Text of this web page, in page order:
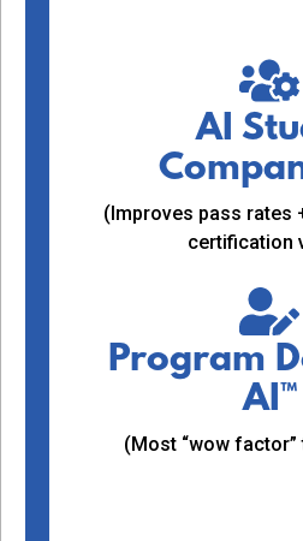
AI
(Improves pass rates
certification
Program
AI™
(Most “wow